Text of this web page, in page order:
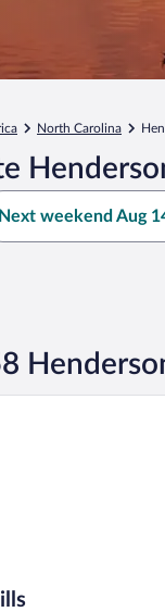
North Carolina
Next weekend Aug